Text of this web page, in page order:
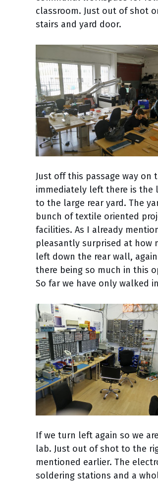
classroom. Just out of shot
stairs and yard door.
Just off this passage way
immediately left there is the
to the large rear yard. The
bunch of textile oriented
facilities. As I already
pleasantly surprised at how
left down the rear wall,
there being so much in this
So far we have only walked
If we turn left again so we
lab. Just out of shot to the
mentioned earlier. The
soldering stations and a